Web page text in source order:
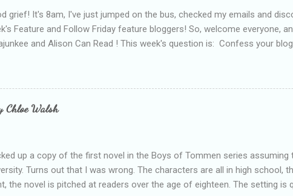
grief! It's 8am, I've just jumped on the bus, checked my emails and
Feature and Follow Friday feature bloggers! So, welcome everyone,
and Alison Can Read ! This week's question is: Confess your
I was failing as a reviewer if I didn't point out at least one thing that was
more experienced, I've realised that sometimes that said more about
it did about the authors work.
Chloe Walsh
up a copy of the first novel in the Boys of Tommen series assuming
Turns out that I was wrong. The characters are all in high school,
the novel is pitched at readers over the age of eighteen. The setting is